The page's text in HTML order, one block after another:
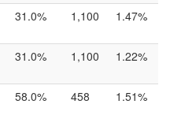
31.0% 1,100 1.47%
31.0% 1,100 1.22%
58.0% 458 1.51%